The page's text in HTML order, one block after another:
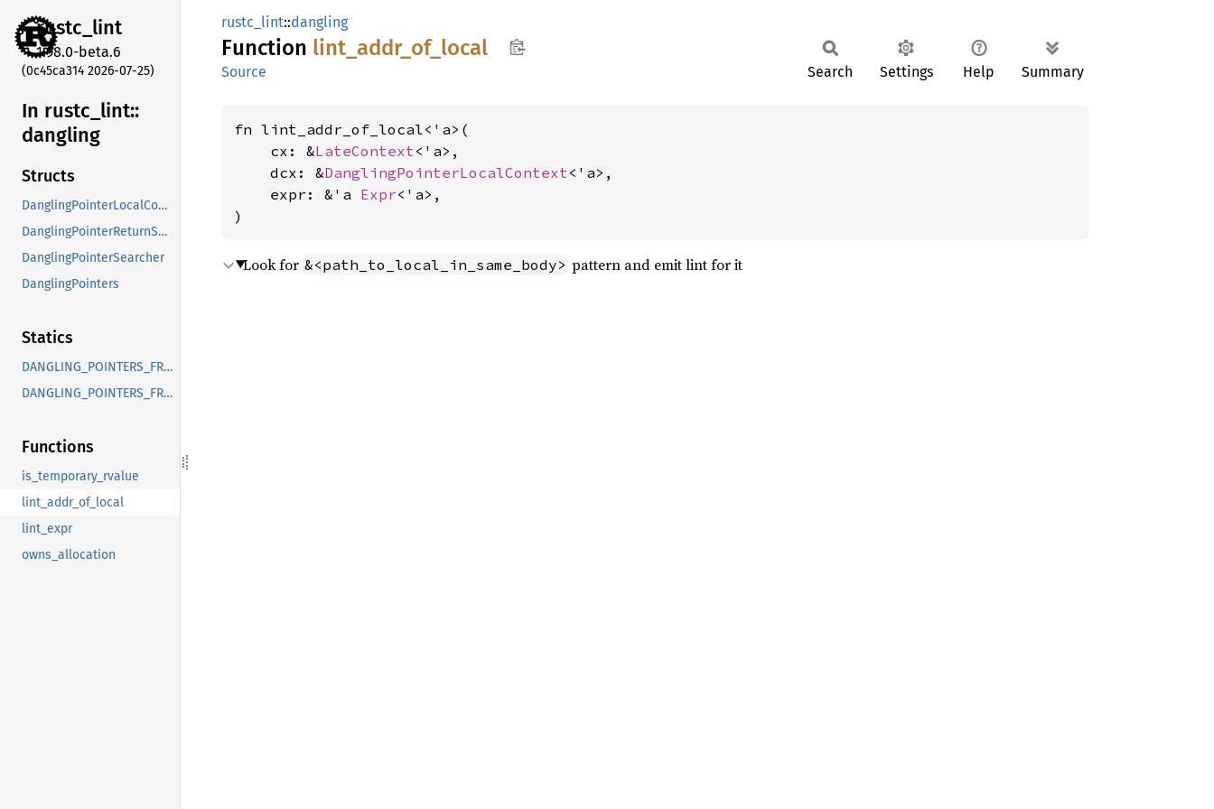
rustc_lint
1.98.0-beta.6
(0c45ca314 2026-07-25)
In rustc_ lint::
dangling
Structs
DanglingPointerLocalContext
DanglingPointerReturnSearcher
DanglingPointerSearcher
DanglingPointers
Statics
DANGLING_POINTERS_FROM_LOCALS
DANGLING_POINTERS_FROM_TEMPORARIES
Functions
is_temporary_rvalue
lint_addr_of_local
lint_expr
owns_allocation
rustc_lint::dangling
Function lint_ addr_ of_ local
Source Search Settings Help Summary
fn lint_addr_of_local<'a>(
    cx: &
LateContext<'a>,
    dcx: &
DanglingPointerLocalContext<'a>,
    expr: &'a
Expr<'a>,
)
Look for &<path_to_local_in_same_body> pattern and emit lint for it